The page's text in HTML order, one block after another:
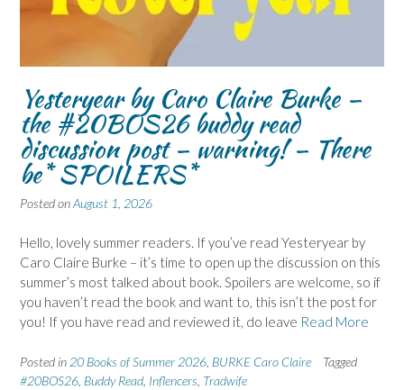
Yesteryear by Caro Claire Burke –
the #20BOS26 buddy read
discussion post – warning! – There
be* SPOILERS*
Posted onAugust 1, 2026
Hello, lovely summer readers. If you’ve read Yesteryear by
Caro Claire Burke – it’s time to open up the discussion on this
summer’s most talked about book. Spoilers are welcome, so if
you haven’t read the book and want to, this isn’t the post for
you! If you have read and reviewed it, do leave Read More
Posted in 20 Books of Summer 2026 BURKE Caro Claire
Tagged
#20BOS26 Buddy Read Inflencers Tradwife